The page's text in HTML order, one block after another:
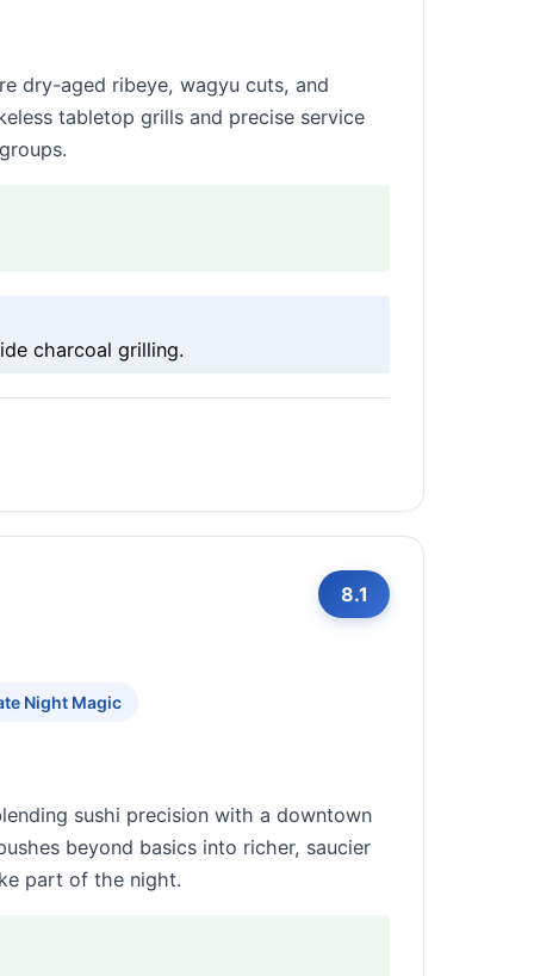
dry-aged ribeye, wagyu cuts, and
tabletop grills and precise service
charcoal grilling.
8.1
Night Magic
sushi precision with a downtown
beyond basics into richer, saucier
part of the night.